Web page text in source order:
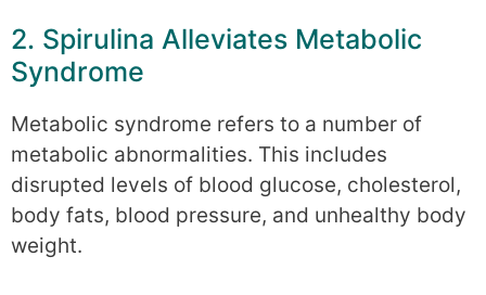
2. Spirulina Alleviates Metabolic
Syndrome
Metabolic syndrome refers to a number of
metabolic abnormalities. This includes
disrupted levels of blood glucose, cholesterol,
body fats, blood pressure, and unhealthy body
weight.